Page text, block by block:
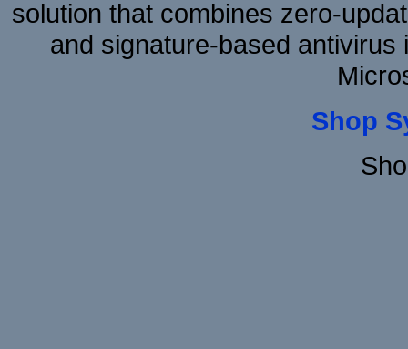
solution that combines zero-
and signature-based
Shop